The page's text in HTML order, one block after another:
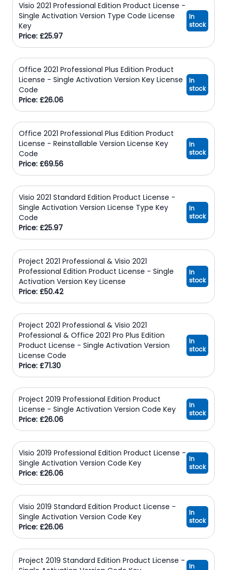
Visio 2021 Professional Edition Product License -
Single Activation Version Type Code License
Key
Price: £25.97
In
stock
Office 2021 Professional Plus Edition Product
License - Single Activation Version Key License
Code
Price: £26.06
In
stock
Office 2021 Professional Plus Edition Product
License - Reinstallable Version License Key
Code
Price: £69.56
In
stock
Visio 2021 Standard Edition Product License -
Single Activation Version License Type Key
Code
Price: £25.97
In
stock
Project 2021 Professional & Visio 2021
Professional Edition Product License - Single
Activation Version Key License
Price: £50.42
In
stock
Project 2021 Professional & Visio 2021
Professional & Office 2021 Pro Plus Edition
Product License - Single Activation Version
License Code
Price: £71.30
In
stock
Project 2019 Professional Edition Product
License - Single Activation Version Code Key
Price: £26.06
In
stock
Visio 2019 Professional Edition Product License -
Single Activation Version Code Key
Price: £26.06
In
stock
Visio 2019 Standard Edition Product License -
Single Activation Version Code Key
Price: £26.06
In
stock
Project 2019 Standard Edition Product License -
In